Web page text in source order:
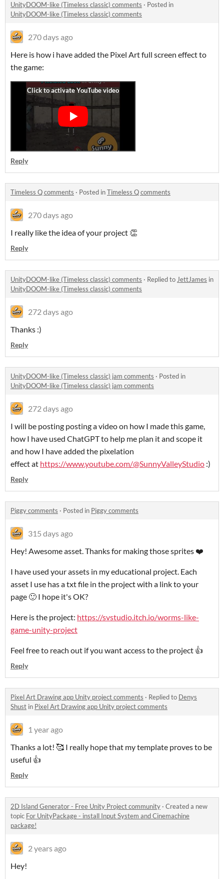
UnityDOOM-like (Timeless classic) comments · Posted in
UnityDOOM-like (Timeless classic) comments
270 days ago
Here is how i have added the Pixel Art full screen effect to
the game:
Reply
Timeless Q comments · Posted inTimeless Q comments
270 days ago
I really like the idea of your project 👏
Reply
UnityDOOM-like (Timeless classic) comments · Replied toJettJames in
UnityDOOM-like (Timeless classic) comments
272 days ago
Thanks :)
Reply
UnityDOOM-like (Timeless classic) jam comments · Posted in
UnityDOOM-like (Timeless classic) jam comments
272 days ago
I will be posting posting a video on how I made this game,
how I have used ChatGPT to help me plan it and scope it
and how I have added the pixelation
effect at https://www.youtube.com/@SunnyValleyStudio :)
Reply
Piggy comments · Posted in Piggy comments
315 days ago
Hey! Awesome asset. Thanks for making those sprites ❤️
I have used your assets in my educational project. Each
asset I use has a txt file in the project with a link to your
page 🙂 I hope it's OK?
Here is the project: https://svstudio.itch.io/worms-like-
game-unity-project
Feel free to reach out if you want access to the project 👍
Reply
Pixel Art Drawing app Unity project comments · Replied to Denys
Shust in Pixel Art Drawing app Unity project comments
1 year ago
Thanks a lot! 🥰 I really hope that my template proves to be
useful 👍
Reply
2D Island Generator - Free Unity Project community · Created a new
topic For UnityPackage - install Input System and Cinemachine
package!
2 years ago
Hey!